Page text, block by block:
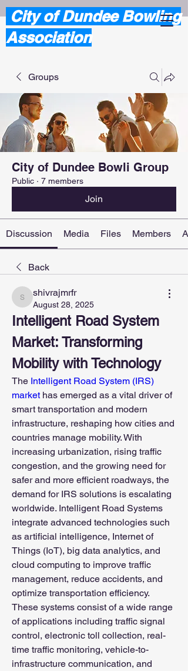
City of Dundee Bowling
Association
Groups
City of Dundee Bowli Group
Public · 7 members
Join
Discussion Media Files Members
Back
shivrajmrfr
shivrajmrfr
August 28, 2025
Intelligent Road System
Market: Transforming
Mobility with Technology
The Intelligent Road System (IRS)
market has emerged as a vital driver of
smart transportation and modern
infrastructure, reshaping how cities and
countries manage mobility. With
increasing urbanization, rising traffic
congestion, and the growing need for
safer and more efficient roadways, the
demand for IRS solutions is escalating
worldwide. Intelligent Road Systems
integrate advanced technologies such
as artificial intelligence, Internet of
Things (IoT), big data analytics, and
cloud computing to improve traffic
management, reduce accidents, and
optimize transportation efficiency.
These systems consist of a wide range
of applications including traffic signal
control, electronic toll collection, real-
time traffic monitoring, vehicle-to-
infrastructure communication, and